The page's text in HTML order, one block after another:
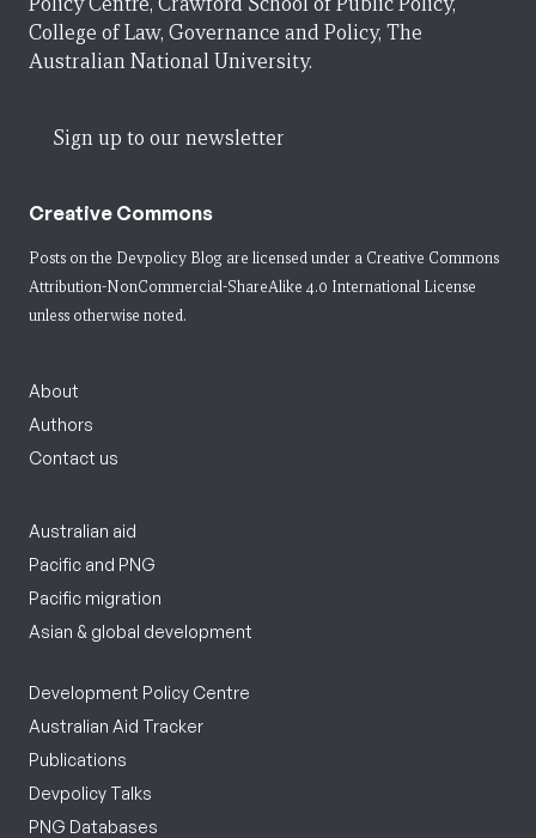
College of Law, Governance and Policy, The
Australian National University.
Sign up to our newsletter
Creative Commons
Posts on the Devpolicy Blog are licensed under a Creative Commons
Attribution-NonCommercial-ShareAlike 4.0 International License
unless otherwise noted.
About
Authors
Contact us
Australian aid
Pacific and PNG
Pacific migration
Asian & global development
Development Policy Centre
Australian Aid Tracker
Publications
Devpolicy Talks
PNG Databases